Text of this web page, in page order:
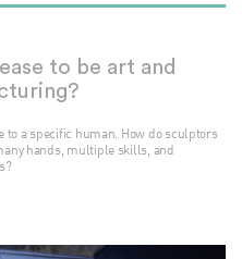
to be art and
a specific human. How do sculptors
hands, multiple skills, and